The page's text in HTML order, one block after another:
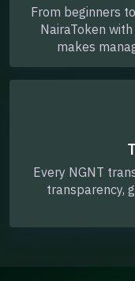
From beginners
NairaToken
makes
Every NGNT
transparency,